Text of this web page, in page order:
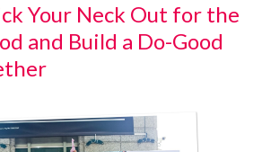
Your Neck Out for the
and Build a Do-Good